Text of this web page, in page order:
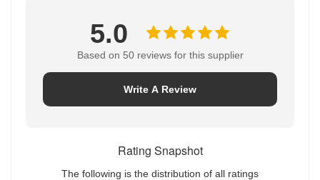
5.0
Based on 50 reviews for this supplier
Write A Review
Rating Snapshot
The following is the distribution of all ratings